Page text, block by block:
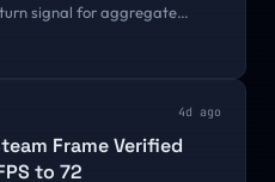
signal for aggregate
4d ago
Frame Verified
to 72